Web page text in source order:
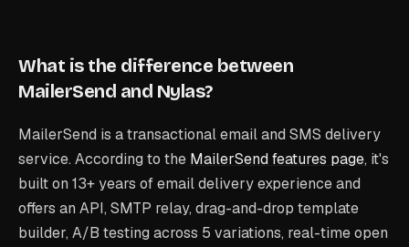
What is the difference between
MailerSend and Nylas?
MailerSend is a transactional email and SMS delivery
service. According to the MailerSend features page, it's
built on 13+ years of email delivery experience and
offers an API, SMTP relay, drag-and-drop template
builder, A/B testing across 5 variations, real-time open